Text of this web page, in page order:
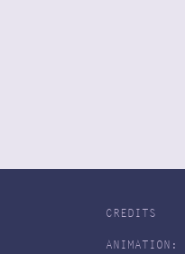
CREDITS
ANIMATION: